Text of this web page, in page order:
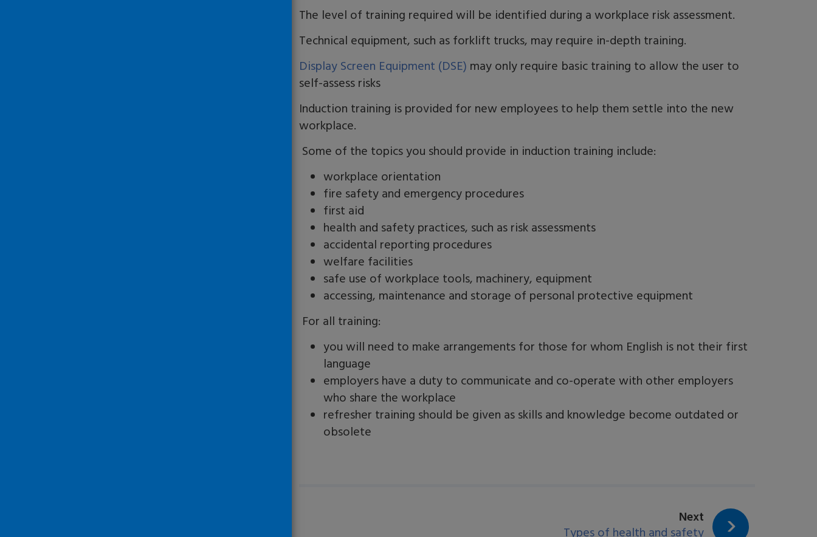
The level of training required will be identified during a workplace risk assessment.
Technical equipment, such as forklift trucks, may require in-depth training.
Display Screen Equipment (DSE) may only require basic training to allow the user to
self-assess risks
Induction training is provided for new employees to help them settle into the new
workplace.
Some of the topics you should provide in induction training include:
workplace orientation
fire safety and emergency procedures
first aid
health and safety practices, such as risk assessments
accidental reporting procedures
welfare facilities
safe use of workplace tools, machinery, equipment
accessing, maintenance and storage of personal protective equipment
For all training:
you will need to make arrangements for those for whom English is not their first
language
employers have a duty to communicate and co-operate with other employers
who share the workplace
refresher training should be given as skills and knowledge become outdated or
obsolete
Next page:
Types of health and safety